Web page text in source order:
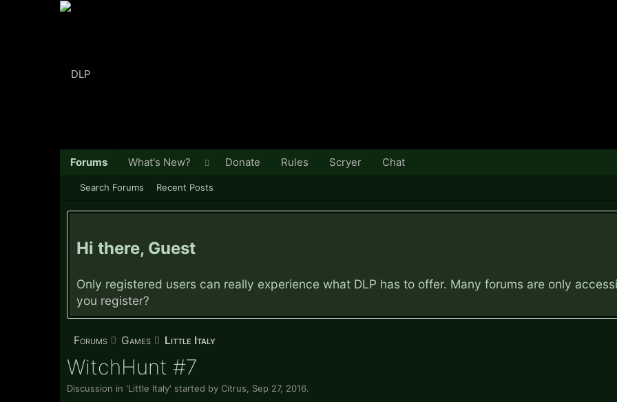
Hi there, Guest
Only registered users can really experience what DLP has to offer. Many forums are only
you register?
Forums Games Little Italy
WitchHunt #7
Discussion in 'Little Italy' started by Citrus Sep 27, 2016.
Forums
Search Forums Recent Posts
What's New? Donate Rules Scryer Chat